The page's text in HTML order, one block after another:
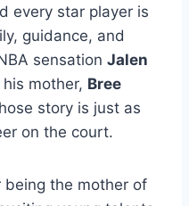
every star player is
guidance, and
sensation Jalen
mother, Bree
story is just as
on the court.
being the mother of